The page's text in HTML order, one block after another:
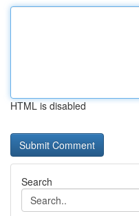
HTML is disabled
Search